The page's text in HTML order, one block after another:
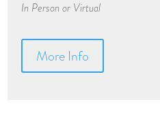
In Person or Virtual
More Info